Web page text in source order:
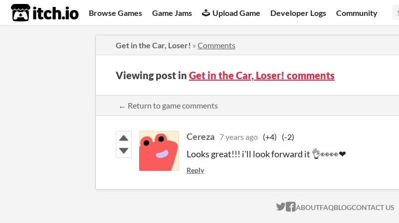
itch.io Browse Games Game Jams Upload Game Developer Logs Community
Get in the Car, Loser! » Comments
Viewing post in Get in the Car, Loser! comments
← Return to game comments
Cereza 7 years ago (+4) (-2)
Looks great!!! i'll look forward it 👌👀👀❤
Reply
ITCH.IO ON TWITTER
ITCH.IO ON FACEBOOK
ABOUTFAQBLOGCONTACT US